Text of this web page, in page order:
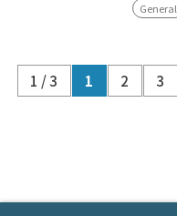
General
1 / 3 1 2 3